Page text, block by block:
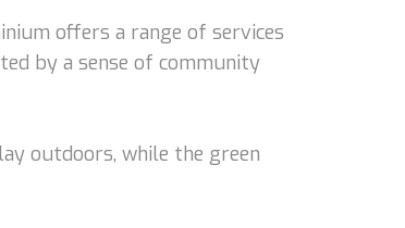
offers a range of services
by a sense of community
outdoors, while the green